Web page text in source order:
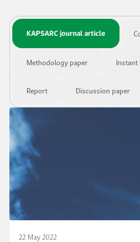
KAPSARC journal article
Methodology paper
Report Discussion paper
22 May 2022